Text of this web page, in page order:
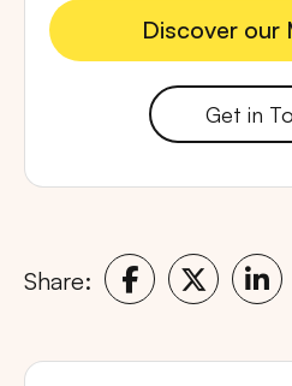
Discover our
Discover our
Get in
Share: